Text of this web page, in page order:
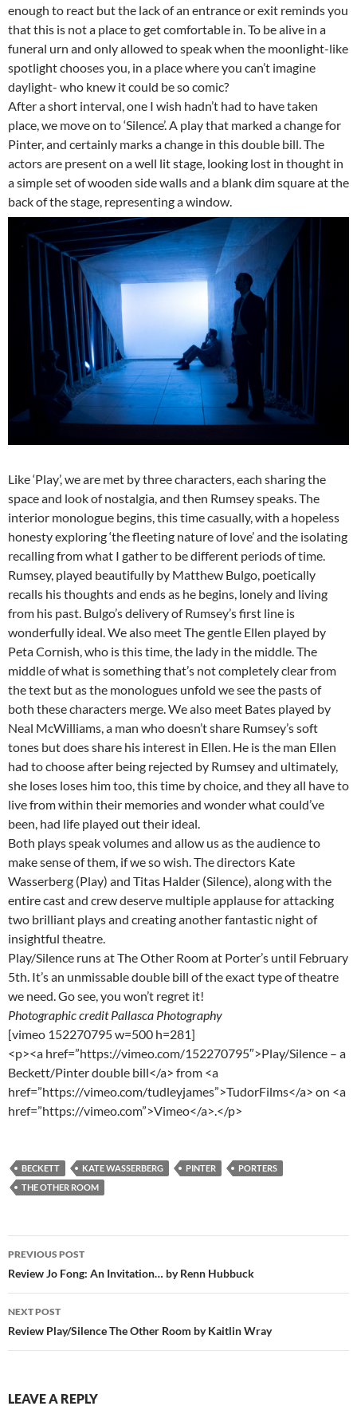
enough to react but the lack of an entrance or exit reminds you
that this is not a place to get comfortable in. To be alive in a
funeral urn and only allowed to speak when the moonlight-like
spotlight chooses you, in a place where you can’t imagine
daylight- who knew it could be so comic?
After a short interval, one I wish hadn’t had to have taken
place, we move on to ‘Silence’. A play that marked a change for
Pinter, and certainly marks a change in this double bill. The
actors are present on a well lit stage, looking lost in thought in
a simple set of wooden side walls and a blank dim square at the
back of the stage, representing a window.
Like ‘Play’, we are met by three characters, each sharing the
space and look of nostalgia, and then Rumsey speaks. The
interior monologue begins, this time casually, with a hopeless
honesty exploring ‘the fleeting nature of love’ and the isolating
recalling from what I gather to be different periods of time.
Rumsey, played beautifully by Matthew Bulgo, poetically
recalls his thoughts and ends as he begins, lonely and living
from his past. Bulgo’s delivery of Rumsey’s first line is
wonderfully ideal. We also meet The gentle Ellen played by
Peta Cornish, who is this time, the lady in the middle. The
middle of what is something that’s not completely clear from
the text but as the monologues unfold we see the pasts of
both these characters merge. We also meet Bates played by
Neal McWilliams, a man who doesn’t share Rumsey’s soft
tones but does share his interest in Ellen. He is the man Ellen
had to choose after being rejected by Rumsey and ultimately,
she loses loses him too, this time by choice, and they all have to
live from within their memories and wonder what could’ve
been, had life played out their ideal.
Both plays speak volumes and allow us as the audience to
make sense of them, if we so wish. The directors Kate
Wasserberg (Play) and Titas Halder (Silence), along with the
entire cast and crew deserve multiple applause for attacking
two brilliant plays and creating another fantastic night of
insightful theatre.
Play/Silence runs at The Other Room at Porter’s until February
5th. It’s an unmissable double bill of the exact type of theatre
we need. Go see, you won’t regret it!
Photographic credit Pallasca Photography
[vimeo 152270795 w=500 h=281]
<p><a href=”https://vimeo.com/152270795″>Play/Silence – a
Beckett/Pinter double bill</a> from <a
href=”https://vimeo.com/tudleyjames”>TudorFilms</a> on <a
href=”https://vimeo.com”>Vimeo</a>.</p>
BECKETT KATE WASSERBERG PINTER
PORTERS
THE OTHER ROOM
Post
navigation
PREVIOUS POST
Review Jo Fong: An Invitation… by Renn Hubbuck
NEXT POST
Review Play/Silence The Other Room by Kaitlin Wray
LEAVE A REPLY